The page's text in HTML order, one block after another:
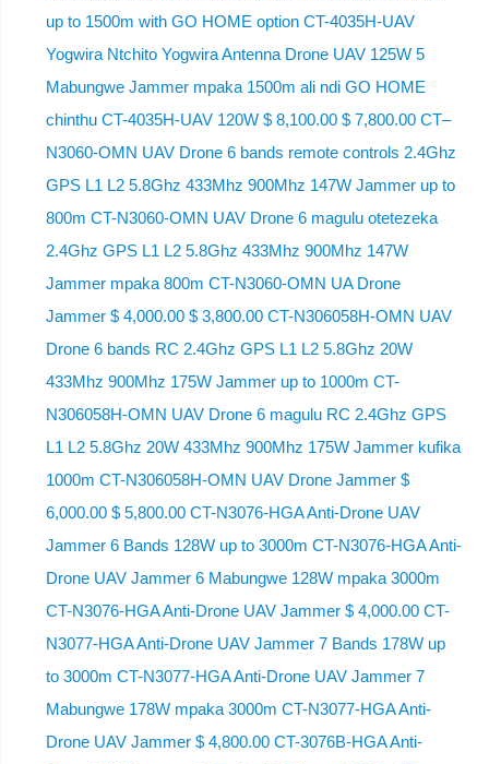
up to 1500m with GO HOME option CT-4035H-UAV
Yogwira Ntchito Yogwira Antenna Drone UAV 125W 5
Mabungwe Jammer mpaka 1500m ali ndi GO HOME
chinthu CT-4035H-UAV 120W $ 8,100.00 $ 7,800.00 CT–
N3060-OMN UAV Drone 6 bands remote controls 2.4Ghz
GPS L1 L2 5.8Ghz 433Mhz 900Mhz 147W Jammer up to
800m CT-N3060-OMN UAV Drone 6 magulu otetezeka
2.4Ghz GPS L1 L2 5.8Ghz 433Mhz 900Mhz 147W
Jammer mpaka 800m CT-N3060-OMN UA Drone
Jammer $ 4,000.00 $ 3,800.00 CT-N306058H-OMN UAV
Drone 6 bands RC 2.4Ghz GPS L1 L2 5.8Ghz 20W
433Mhz 900Mhz 175W Jammer up to 1000m CT-
N306058H-OMN UAV Drone 6 magulu RC 2.4Ghz GPS
L1 L2 5.8Ghz 20W 433Mhz 900Mhz 175W Jammer kufika
1000m CT-N306058H-OMN UAV Drone Jammer $
6,000.00 $ 5,800.00 CT-N3076-HGA Anti-Drone UAV
Jammer 6 Bands 128W up to 3000m CT-N3076-HGA ​​Anti-
Drone UAV Jammer 6 Mabungwe 128W mpaka 3000m
CT-N3076-HGA ​​Anti-Drone UAV Jammer $ 4,000.00 CT-
N3077-HGA Anti-Drone UAV Jammer 7 Bands 178W up
to 3000m CT-N3077-HGA Anti-Drone UAV Jammer 7
Mabungwe 178W mpaka 3000m CT-N3077-HGA Anti-
Drone UAV Jammer $ 4,800.00 CT-3076B-HGA Anti-